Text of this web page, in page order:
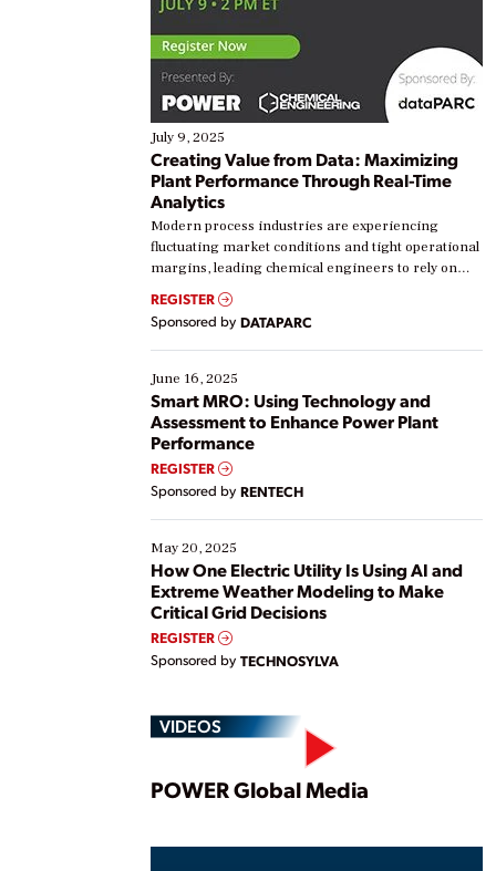
July 9, 2025
Creating Value from Data: Maximizing
Plant Performance Through Real-Time
Analytics
Modern process industries are experiencing
fluctuating market conditions and tight operational
margins, leading chemical engineers to rely on
real-time data to boost efficiency and reduce costs.
Yet, many organizations are at different stages in
their digital transformation journey. Some are just
starting, while others are looking to optimize
existing solutions. This webinar explores practical
ways […]
REGISTER
Sponsored by DATAPARC
June 16, 2025
Smart MRO: Using Technology and
Assessment to Enhance Power Plant
Performance
REGISTER
Sponsored by RENTECH
May 20, 2025
How One Electric Utility Is Using AI and
Extreme Weather Modeling to Make
Critical Grid Decisions
REGISTER
Sponsored by TECHNOSYLVA
VIDEOS
Play
POWER Global Media